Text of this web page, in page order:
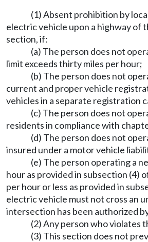
(1) Absent prohibition by
electric vehicle upon a highway of
section, if:
(a) The person does not
limit exceeds thirty miles per hour;
(b) The person does not
current and proper vehicle
vehicles in a separate registration
(c) The person does not
residents in compliance with
(d) The person does not
insured under a motor vehicle
(e) The person operating a
hour as provided in subsection (4)
per hour or less as provided in
electric vehicle must not cross an
intersection has been authorized
(2) Any person who violates
(3) This section does not